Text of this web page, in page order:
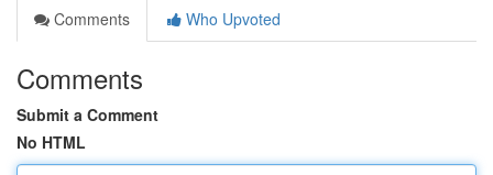
Comments
Who Upvoted
Comments
Submit a Comment
No HTML